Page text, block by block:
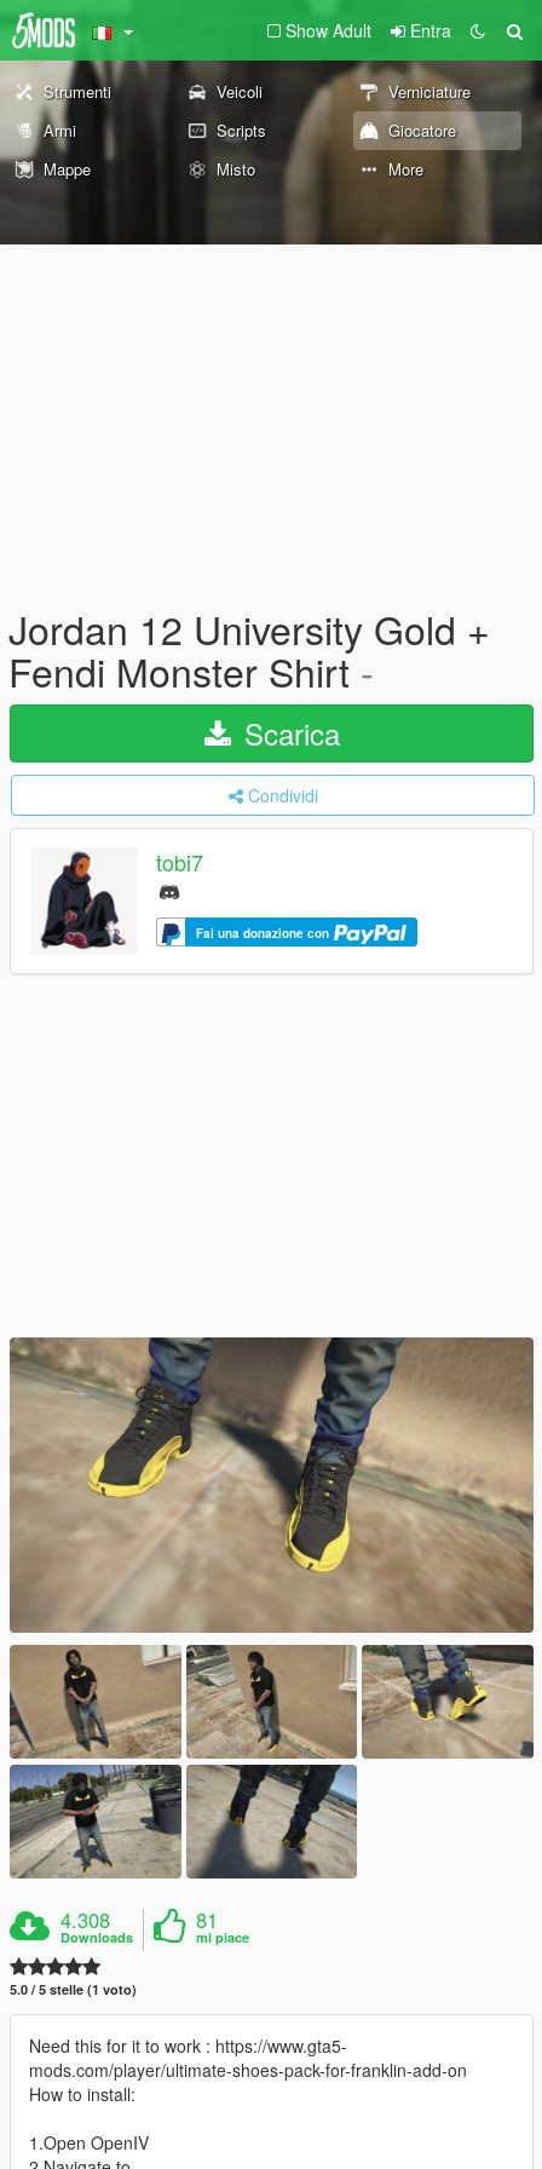
Show Adult Entra
Strumenti Veicoli
Verniciature
Armi
Scripts
Giocatore
Mappe
Misto More
Jordan 12 University Gold +
Fendi Monster Shirt-
Scarica
Condividi
tobi7
Fai una donazione con
4.308
Downloads
81
mi piace
5.0 / 5 stelle (1 voto)
Need this for it to work : https://www.gta5-
mods.com/player/ultimate-shoes-pack-for-franklin-add-on
How to install:
1.Open OpenIV